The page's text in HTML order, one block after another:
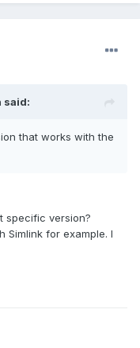
said:
that works with the
specific version?
Simlink for example. I